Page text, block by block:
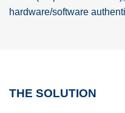
hardware/software
THE SOLUTION